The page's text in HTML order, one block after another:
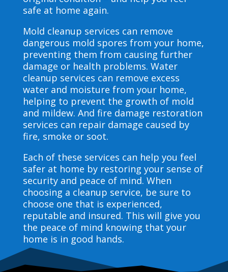
safe at home again.
Mold cleanup services can remove
dangerous mold spores from your home,
preventing them from causing further
damage or health problems. Water
cleanup services can remove excess
water and moisture from your home,
helping to prevent the growth of mold
and mildew. And fire damage restoration
services can repair damage caused by
fire, smoke or soot.
Each of these services can help you feel
safer at home by restoring your sense of
security and peace of mind. When
choosing a cleanup service, be sure to
choose one that is experienced,
reputable and insured. This will give you
the peace of mind knowing that your
home is in good hands.